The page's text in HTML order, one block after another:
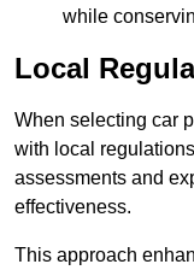
while
Local
When selecting car
with local
assessments and
effectiveness.
This approach